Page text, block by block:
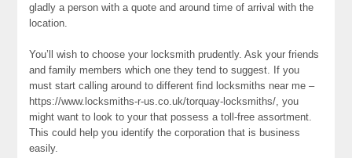
gladly a person with a quote and around time of arrival with the
location.
You’ll wish to choose your locksmith prudently. Ask your friends
and family members which one they tend to suggest. If you
must start calling around to different find locksmiths near me –
https://www.locksmiths-r-us.co.uk/torquay-locksmiths/, you
might want to look to your that possess a toll-free assortment.
This could help you identify the corporation that is business
easily.